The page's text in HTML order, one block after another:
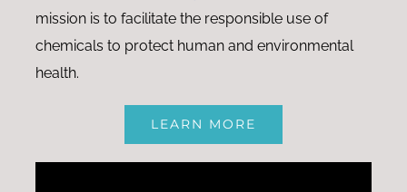
mission is to facilitate the responsible use of
chemicals to protect human and environmental
health.
LEARN MORE